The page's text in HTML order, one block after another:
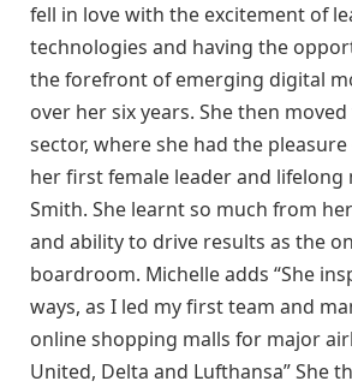
fell in love with the excitement of
technologies and having the
the forefront of emerging digital
over her six years. She then
sector, where she had the
her first female leader and lifelong
Smith. She learnt so much from
and ability to drive results as the
boardroom. Michelle adds “She
ways, as I led my first team and
online shopping malls for major
United, Delta and Lufthansa” She